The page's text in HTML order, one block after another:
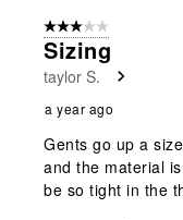
Reviews
3 out of 5 stars.
Sizing
taylor S.
a year ago
Gents go up a
and the material
be so tight in the